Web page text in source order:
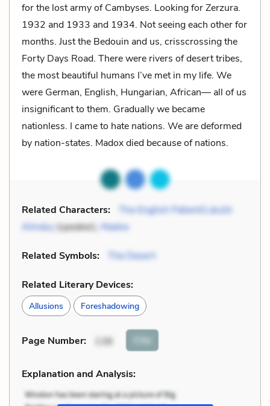
for the lost army of Cambyses. Looking for Zerzura.
1932 and 1933 and 1934. Not seeing each other for
months. Just the Bedouin and us, crisscrossing the
Forty Days Road. There were rivers of desert tribes,
the most beautiful humans I’ve met in my life. We
were German, English, Hungarian, African— all of us
insignificant to them. Gradually we became
nationless. I came to hate nations. We are deformed
by nation-states. Madox died because of nations.
Related Characters:
The English Patient/László
Almásy(speaker), Madox
Related Symbols: The Desert
Related Literary Devices:
Allusions Foreshadowing
Page Number: 138 Cite
Explanation and Analysis: